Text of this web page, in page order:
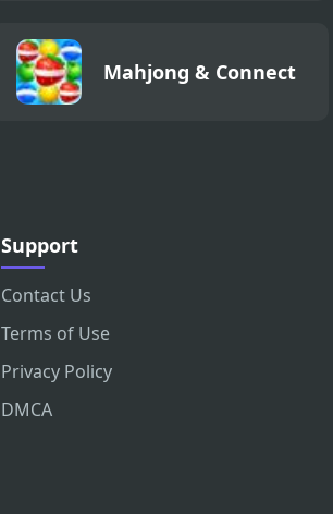
Mahjong & Connect
Support
Contact Us
Terms of Use
Privacy Policy
DMCA